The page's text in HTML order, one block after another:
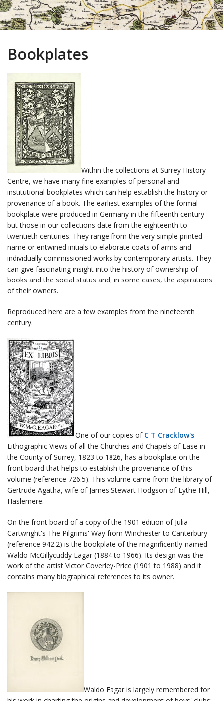
Bookplates
Within the collections at Surrey History
Centre, we have many fine examples of personal and
institutional bookplates which can help establish the history or
provenance of a book. The earliest examples of the formal
bookplate were produced in Germany in the fifteenth century
but those in our collections date from the eighteenth to
twentieth centuries. They range from the very simple printed
name or entwined initials to elaborate coats of arms and
individually commissioned works by contemporary artists. They
can give fascinating insight into the history of ownership of
books and the social status and, in some cases, the aspirations
of their owners.
Reproduced here are a few examples from the nineteenth
century.
One of our copies of C T Cracklow's
Lithographic Views of all the Churches and Chapels of Ease in
the County of Surrey, 1823 to 1826, has a bookplate on the
front board that helps to establish the provenance of this
volume (reference 726.5). This volume came from the library of
Gertrude Agatha, wife of James Stewart Hodgson of Lythe Hill,
Haslemere.
On the front board of a copy of the 1901 edition of Julia
Cartwright's The Pilgrims' Way from Winchester to Canterbury
(reference 942.2) is the bookplate of the magnificently-named
Waldo McGillycuddy Eagar (1884 to 1966). Its design was the
work of the artist Victor Coverley-Price (1901 to 1988) and it
contains many biographical references to its owner.
Waldo Eagar is largely remembered for